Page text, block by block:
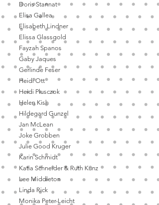
Doris Stannat
Elisa Gallea
Elisabeth Lindner
Elissa Glassgold
Fayzah Spanos
Gaby Jaques
Gerlinde Feser
Heidi Ott
Heidi Plusczok
Helen Kish
Hildegard Gunzel
Jan McLean
Joke Grobben
Julie Good Kruger
Karin Schmidt
Katia Schneider & Ruth Kunz
Lee Middleton
Linda Rick
Monika Peter-Leicht